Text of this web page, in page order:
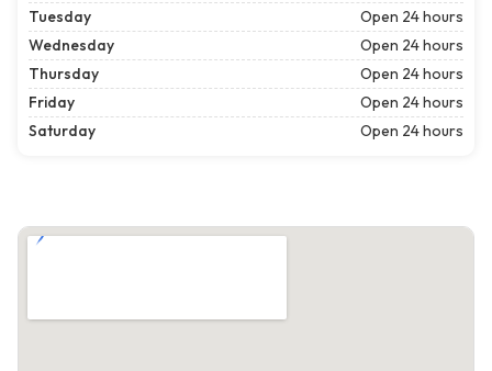
Tuesday
Open 24 hours
Wednesday
Open 24 hours
Thursday
Open 24 hours
Friday
Open 24 hours
Saturday
Open 24 hours